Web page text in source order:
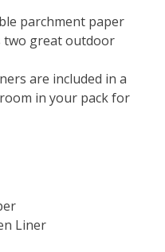
parchment paper
two great outdoor
are included in a
in your pack for
Liner